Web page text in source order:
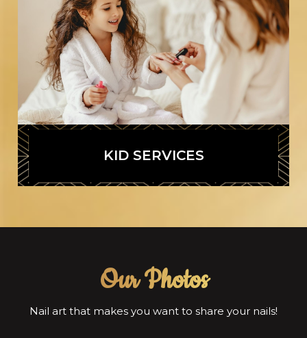
KID SERVICES
Our Photos
Nail art that makes you want to share your nails!